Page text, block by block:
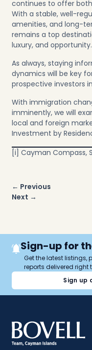
continues to offer
With a stable, well-
amenities, and long-
remains a top
luxury, and opportunity.
As always, staying
dynamics will be key
prospective investors
With immigration
imminently, we will
local and foreign
Investment by
[i] Cayman Compass,
Post
navigation
← Previous
Next →
Sign-up for
Get the latest listings,
reports delivered right
Sign up